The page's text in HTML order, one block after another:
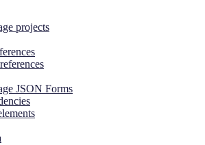
projects
JSON Forms